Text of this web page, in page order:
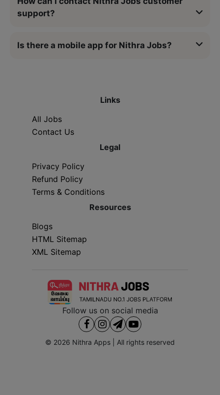
support?
Is there a mobile app for Nithra Jobs?
Links
All Jobs
Contact Us
Legal
Privacy Policy
Refund Policy
Terms & Conditions
Resources
Blogs
HTML Sitemap
XML Sitemap
Follow us on social media
© 2026 Nithra Apps | All rights reserved